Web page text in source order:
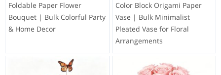
Foldable Paper Flower
Bouquet | Bulk Colorful Party
& Home Decor
Color Block Origami Paper
Vase | Bulk Minimalist
Pleated Vase for Floral
Arrangements